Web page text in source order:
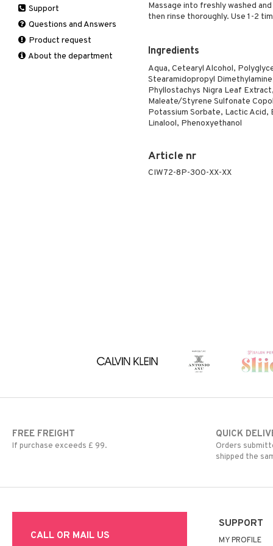
Massage into freshly washed
then rinse thoroughly. Use 1-2
Ingredients
Aqua, Cetearyl Alcohol,
Stearamidopropyl
Phyllostachys Nigra Leaf
Maleate/Styrene Sulfonate
Potassium Sorbate, Lactic Acid,
Linalool, Phenoxyethanol
Article nr
CIW72-8P-300-XX-XX
Normal skin
Oily skin
Sensitive skin
Self-tanner
Serum
Special products
Sun protection products
Manicure
Self-tanner
Shower gel & Soap
Sun protection products
Hair loss
Shampoo
Styling
Eau de toilette
Gift set
Complementary
products
Eye cream
Facial Mask
Support
Questions and Answers
Product request
About the department
FREE FREIGHT
If purchase exceeds £ 99.
QUICK
Orders
shipped the
CALL OR MAIL US
SUPPORT
MY PROFILE